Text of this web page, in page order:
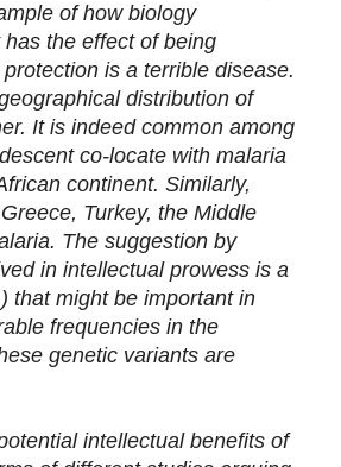
of how biology
the effect of being
is a terrible disease.
distribution of
It is indeed common among
co-locate with malaria
continent. Similarly,
Turkey, the Middle
The suggestion by
in intellectual prowess is a
that might be important in
frequencies in the
genetic variants are
intellectual benefits of